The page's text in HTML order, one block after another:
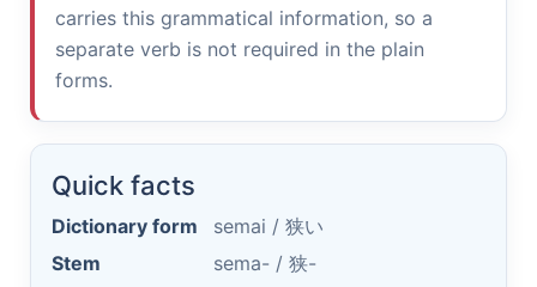
carries this grammatical information, so a
separate verb is not required in the plain
forms.
Quick facts
Dictionary form semai / 狭い
Stem
sema- / 狭-